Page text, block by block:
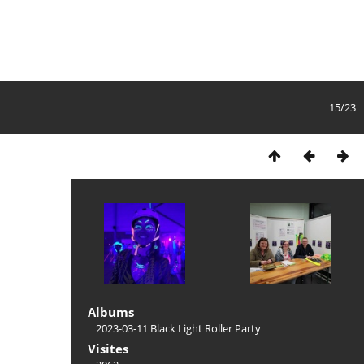
15/23
Albums
2023-03-11 Black Light Roller Party
Visites